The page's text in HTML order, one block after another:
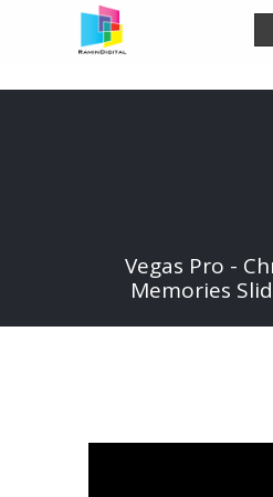
Vegas Pro -
Memories